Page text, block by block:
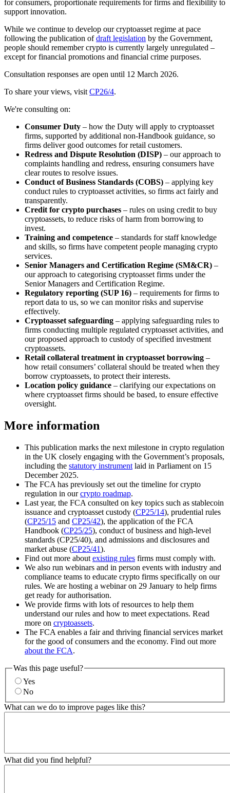
for consumers, proportionate requirements for firms and flexibility to
support innovation.
While we continue to develop our cryptoasset regime at pace
following the publication ofdraft legislation by the Government,
people should remember crypto is currently largely unregulated –
except for financial promotions and financial crime purposes.
Consultation responses are open until 12 March 2026.
To share your views, visit CP26/4.
We're consulting on:
Consumer Duty – how the Duty will apply to cryptoasset
firms, supported by additional non-Handbook guidance, so
firms deliver good outcomes for retail customers.
Redress and Dispute Resolution (DISP) – our approach to
complaints handling and redress, ensuring consumers have
clear routes to resolve issues.
Conduct of Business Standards (COBS) – applying key
conduct rules to cryptoasset activities, so firms act fairly and
transparently.
Credit for crypto purchases – rules on using credit to buy
cryptoassets, to reduce risks of harm from borrowing to
invest.
Training and competence – standards for staff knowledge
and skills, so firms have competent people managing crypto
services.
Senior Managers and Certification Regime (SM&CR) –
our approach to categorising cryptoasset firms under the
Senior Managers and Certification Regime.
Regulatory reporting (SUP 16) – requirements for firms to
report data to us, so we can monitor risks and supervise
effectively.
Cryptoasset safeguarding – applying safeguarding rules to
firms conducting multiple regulated cryptoasset activities, and
our proposed approach to custody of specified investment
cryptoassets.
Retail collateral treatment in cryptoasset borrowing –
how retail consumers’ collateral should be treated when they
borrow cryptoassets, to protect their interests.
Location policy guidance – clarifying our expectations on
where cryptoasset firms should be based, to ensure effective
oversight.
More information
This publication marks the next milestone in crypto regulation
in the UK closely engaging with the Government’s proposals,
including the statutory instrument laid in Parliament on 15
December 2025.
The FCA has previously set out the timeline for crypto
regulation in ourcrypto roadmap.
Last year, the FCA consulted on key topics such as stablecoin
issuance and cryptoasset custody (CP25/14), prudential rules
(CP25/15 and CP25/42), the application of the FCA
Handbook (CP25/25), conduct of business and high-level
standards (CP25/40), and admissions and disclosures and
market abuse (CP25/41).
Find out more about existing rules firms must comply with.
We also run webinars and in person events with industry and
compliance teams to educate crypto firms specifically on our
rules. We are hosting a webinar on 29 January to help firms
get ready for authorisation.
We provide firms with lots of resources to help them
understand our rules and how to meet expectations. Read
more on cryptoassets.
The FCA enables a fair and thriving financial services market
for the good of consumers and the economy. Find out more
about the FCA.
Was this page useful?
Yes
No
What can we do to improve pages like this?
What did you find helpful?